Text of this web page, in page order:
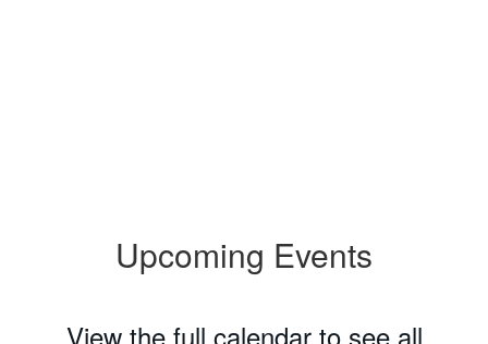
Upcoming Events
View the full calendar to see all